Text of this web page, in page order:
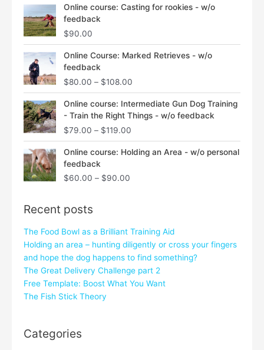
Online course: Casting for rookies - w/o
feedback
$90.00
Online Course: Marked Retrieves - w/o
feedback
$80.00 – $108.00
Online course: Intermediate Gun Dog Training
- Train the Right Things - w/o feedback
$79.00 – $119.00
range:
$79.00
Online course: Holding an Area - w/o personal
feedback
$60.00 – $90.00
Price
range:
Recent posts
The Food Bowl as a Brilliant Training Aid
Holding an area – hunting diligently or cross your fingers
and hope the dog happens to find something?
The Great Delivery Challenge part 2
Free Template: Boost What You Want
The Fish Stick Theory
Categories